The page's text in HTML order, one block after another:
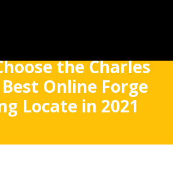
the Charles
Online Forge
Locate in 2021